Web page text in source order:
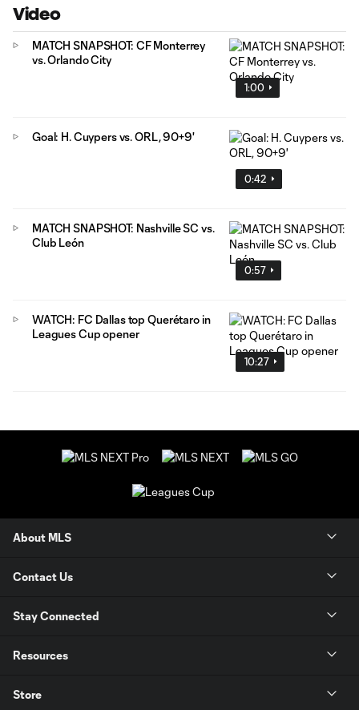
Video
1:00
MATCH SNAPSHOT: CF Monterrey
vs. Orlando City
0:42
Goal: H. Cuypers vs. ORL, 90+9'
0:57
MATCH SNAPSHOT: Nashville SC vs.
Club León
10:27
WATCH: FC Dallas top Querétaro in
Leagues Cup opener
About MLS
Contact Us
Stay Connected
Resources
Store